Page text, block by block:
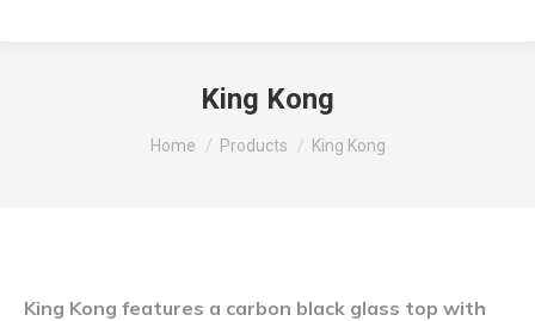
King Kong
You are here:
Home Products King Kong
King Kong features a carbon black glass top with